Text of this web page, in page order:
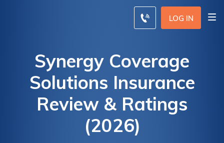
LOG IN
Synergy Coverage
Solutions Insurance
Review & Ratings
(2026)